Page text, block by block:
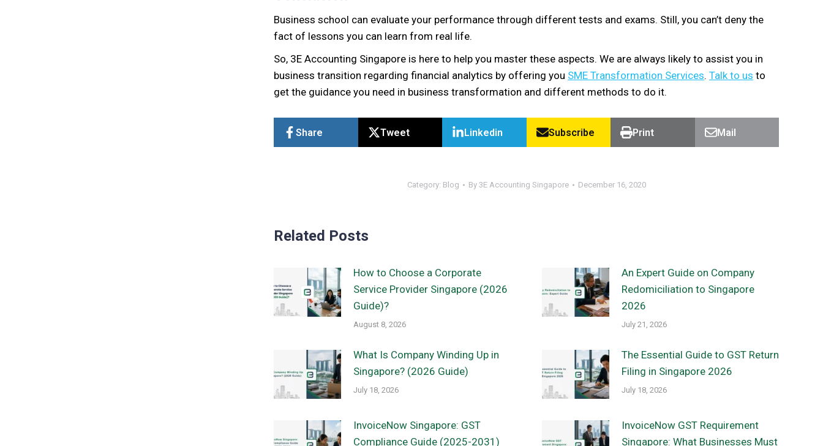
Business school can evaluate your performance through different tests and exams. Still, you can’t deny the
fact of lessons you can learn from real life.
So, 3E Accounting Singapore is here to help you master these aspects. We are always likely to assist you in
business transition regarding financial analytics by offering you SME Transformation Services. Talk to us to
get the guidance you need in business transformation and different methods to do it.
Share Tweet Linkedin Subscribe Print Mail
Category: Blog By 3E Accounting Singapore December 16, 2020
Related Posts
How to Choose a Corporate
Service Provider Singapore (2026
Guide)?
August 8, 2026
An Expert Guide on Company
Redomiciliation to Singapore
2026
July 21, 2026
What Is Company Winding Up in
Singapore? (2026 Guide)
July 18, 2026
The Essential Guide to GST Return
Filing in Singapore 2026
July 18, 2026
InvoiceNow Singapore: GST
Compliance Guide (2025-2031)
InvoiceNow GST Requirement
Singapore: What Businesses Must